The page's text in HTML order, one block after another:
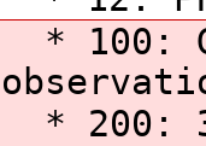
* 100:
* 200: